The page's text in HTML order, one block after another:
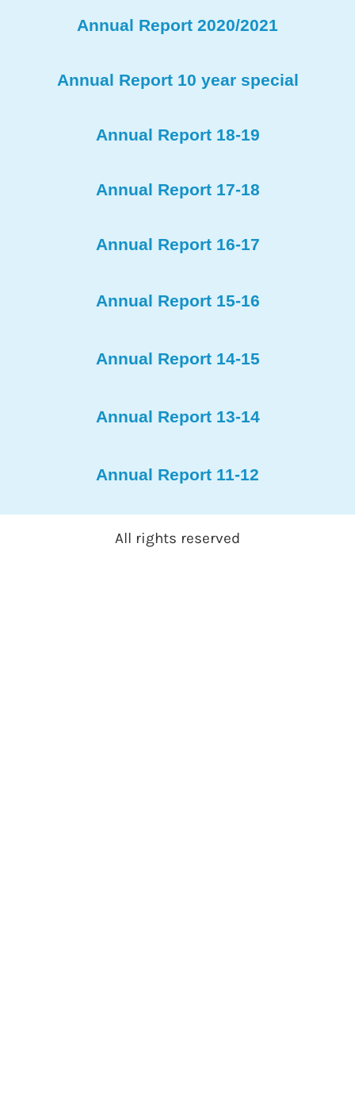
Annual Report 2020/2021
Annual Report 10 year special
Annual Report 18-19
Annual Report 17-18
Annual Report 16-17
Annual Report 15-16
Annual Report 14-15
Annual Report 13-14
Annual Report 11-12
All rights reserved